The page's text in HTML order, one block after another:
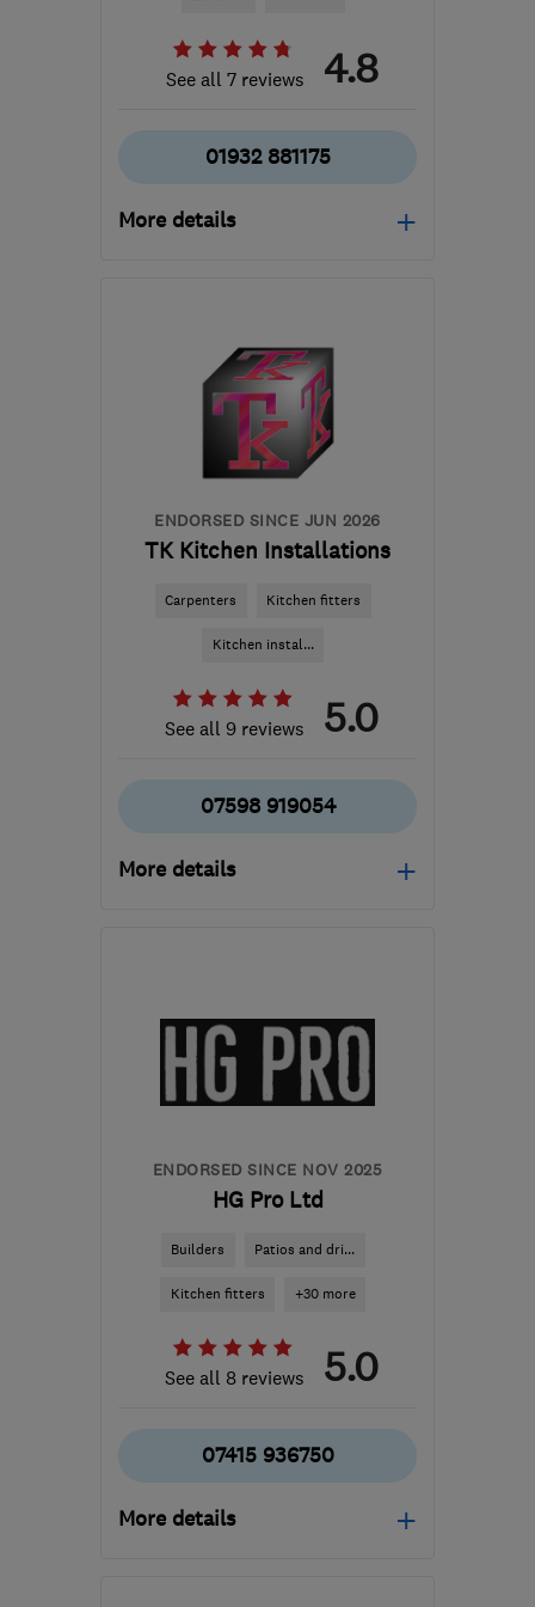
See all 7 reviews 4.8
01932 881175
More details
KT12 3QS-16miles from
the centre of Surrey
dmckinley9@icloud.com
ENDORSED SINCE JUN 2026
TK Kitchen Installations
Carpenters Kitchen fitters
Kitchen instal...
See all 9 reviews 5.0
07598 919054
More details
info@tkkitchens.com
ENDORSED SINCE NOV 2025
HG Pro Ltd
Builders Patios and dri...
Kitchen fitters +30 more
See all 8 reviews 5.0
07415 936750
More details